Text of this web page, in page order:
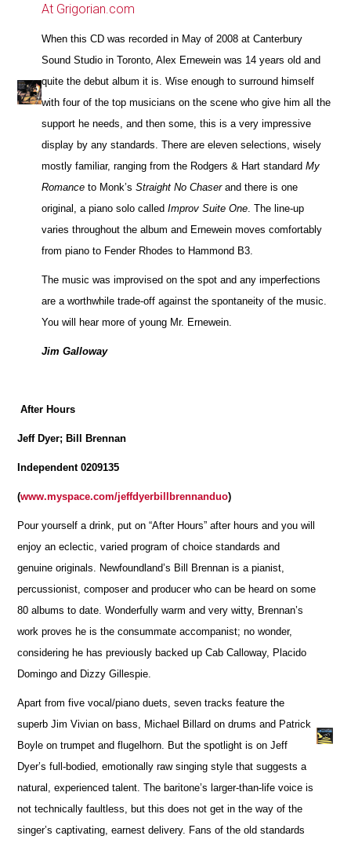
At Grigorian.com
When this CD was recorded in May of 2008 at Canterbury
Sound Studio in Toronto, Alex Ernewein was 14 years old and
quite the debut album it is. Wise enough to surround himself
with four of the top musicians on the scene who give him all the
support he needs, and then some, this is a very impressive
display by any standards. There are eleven selections, wisely
mostly familiar, ranging from the Rodgers & Hart standardMy
Romance to Monk’sStraight No Chaserand there is one
original, a piano solo calledImprov Suite One . The line-up
varies throughout the album and Ernewein moves comfortably
from piano to Fender Rhodes to Hammond B3.
The music was improvised on the spot and any imperfections
are a worthwhile trade-off against the spontaneity of the music.
You will hear more of young Mr. Ernewein.
Jim Galloway
After Hours
Jeff Dyer; Bill Brennan
Independent 0209135
(www.myspace.com/jeffdyerbillbrennanduo)
Pour yourself a drink, put on “After Hours” after hours and you will
enjoy an eclectic, varied program of choice standards and
genuine originals. Newfoundland’s Bill Brennan is a pianist,
percussionist, composer and producer who can be heard on some
80 albums to date. Wonderfully warm and very witty, Brennan’s
work proves he is the consummate accompanist; no wonder,
considering he has previously backed up Cab Calloway, Placido
Domingo and Dizzy Gillespie.
Apart from five vocal/piano duets, seven tracks feature the
superb Jim Vivian on bass, Michael Billard on drums and Patrick
Boyle on trumpet and flugelhorn. But the spotlight is on Jeff
Dyer’s full-bodied, emotionally raw singing style that suggests a
natural, experienced talent. The baritone’s larger-than-life voice is
not technically faultless, but this does not get in the way of the
singer’s captivating, earnest delivery. Fans of the old standards